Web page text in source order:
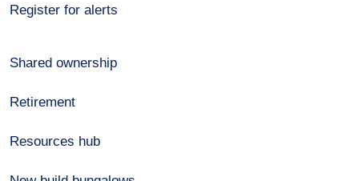
Register for alerts
Shared ownership
Retirement
Resources hub